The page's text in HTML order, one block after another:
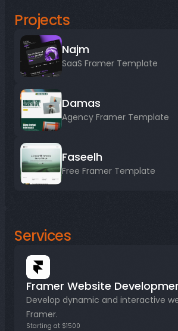
Projects
Najm
SaaS Framer Template
Damas
Agency Framer Template
Faseelh
Free Framer Template
Services
Framer Website
Develop dynamic and interactive
Framer.
Starting at $1500